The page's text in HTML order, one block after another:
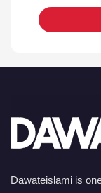
Dawateislami is